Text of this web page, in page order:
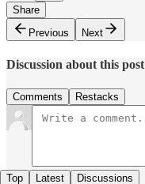
Share
Previous
Next
Discussion about this post
Comments Restacks
Top Latest Discussions